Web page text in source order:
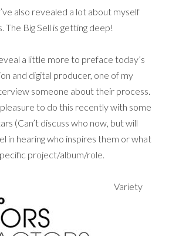
also revealed a lot about myself
The Big Sell is getting deep!
a little more to preface today’s
and digital producer, one of my
someone about their process.
to do this recently with some
(Can’t discuss who now, but will
in hearing who inspires them or what
project/album/role.
Variety